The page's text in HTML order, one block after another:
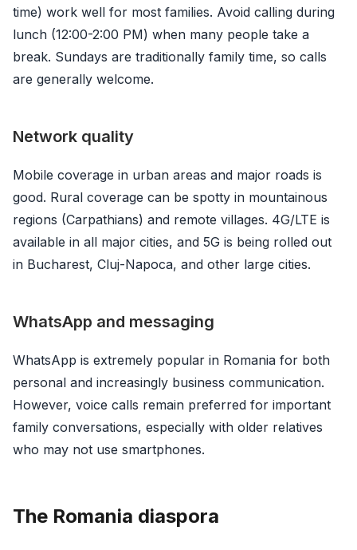
time) work well for most families. Avoid calling during
lunch (12:00-2:00 PM) when many people take a
break. Sundays are traditionally family time, so calls
are generally welcome.
Network quality
Mobile coverage in urban areas and major roads is
good. Rural coverage can be spotty in mountainous
regions (Carpathians) and remote villages. 4G/LTE is
available in all major cities, and 5G is being rolled out
in Bucharest, Cluj-Napoca, and other large cities.
WhatsApp and messaging
WhatsApp is extremely popular in Romania for both
personal and increasingly business communication.
However, voice calls remain preferred for important
family conversations, especially with older relatives
who may not use smartphones.
The Romania diaspora